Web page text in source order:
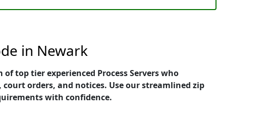
in Newark
of top tier experienced Process Servers who
orders, and notices. Use our streamlined zip
with confidence.